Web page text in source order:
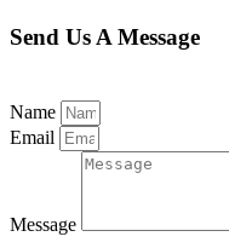
Send Us A Message
Name
Email
Message